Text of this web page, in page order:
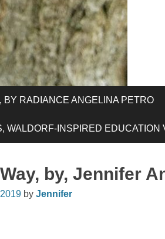
BY RADIANCE ANGELINA PETRO
INSPIRED
by, Jennifer
byJennifer